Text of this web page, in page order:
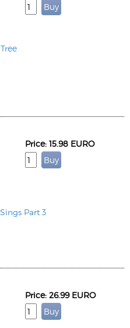
Part 3
Price: 15.98 EURO
Price: 26.99 EURO